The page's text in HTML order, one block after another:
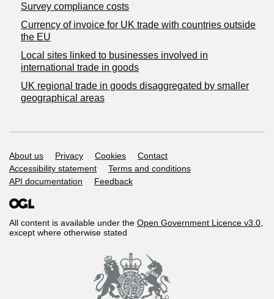
Survey compliance costs
Currency of invoice for UK trade with countries outside
the EU
Local sites linked to businesses involved in
international trade in goods
UK regional trade in goods disaggregated by smaller
geographical areas
Support links
About us Privacy Cookies
Contact
Accessibility statement
Terms and conditions
API documentation
Feedback
All content is available under the Open Government Licence v3.0,
except where otherwise stated